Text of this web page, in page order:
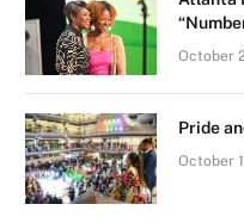
October
Pride
October